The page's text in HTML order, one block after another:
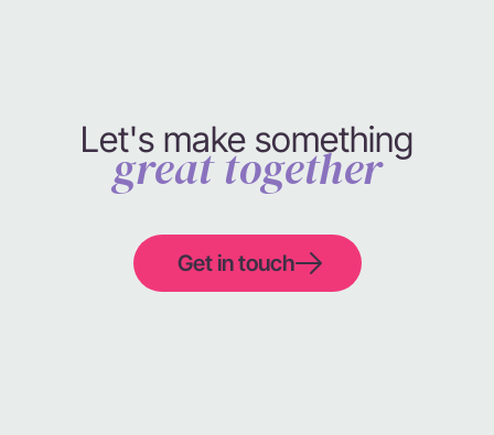
Let's make something
great together
Get in touch